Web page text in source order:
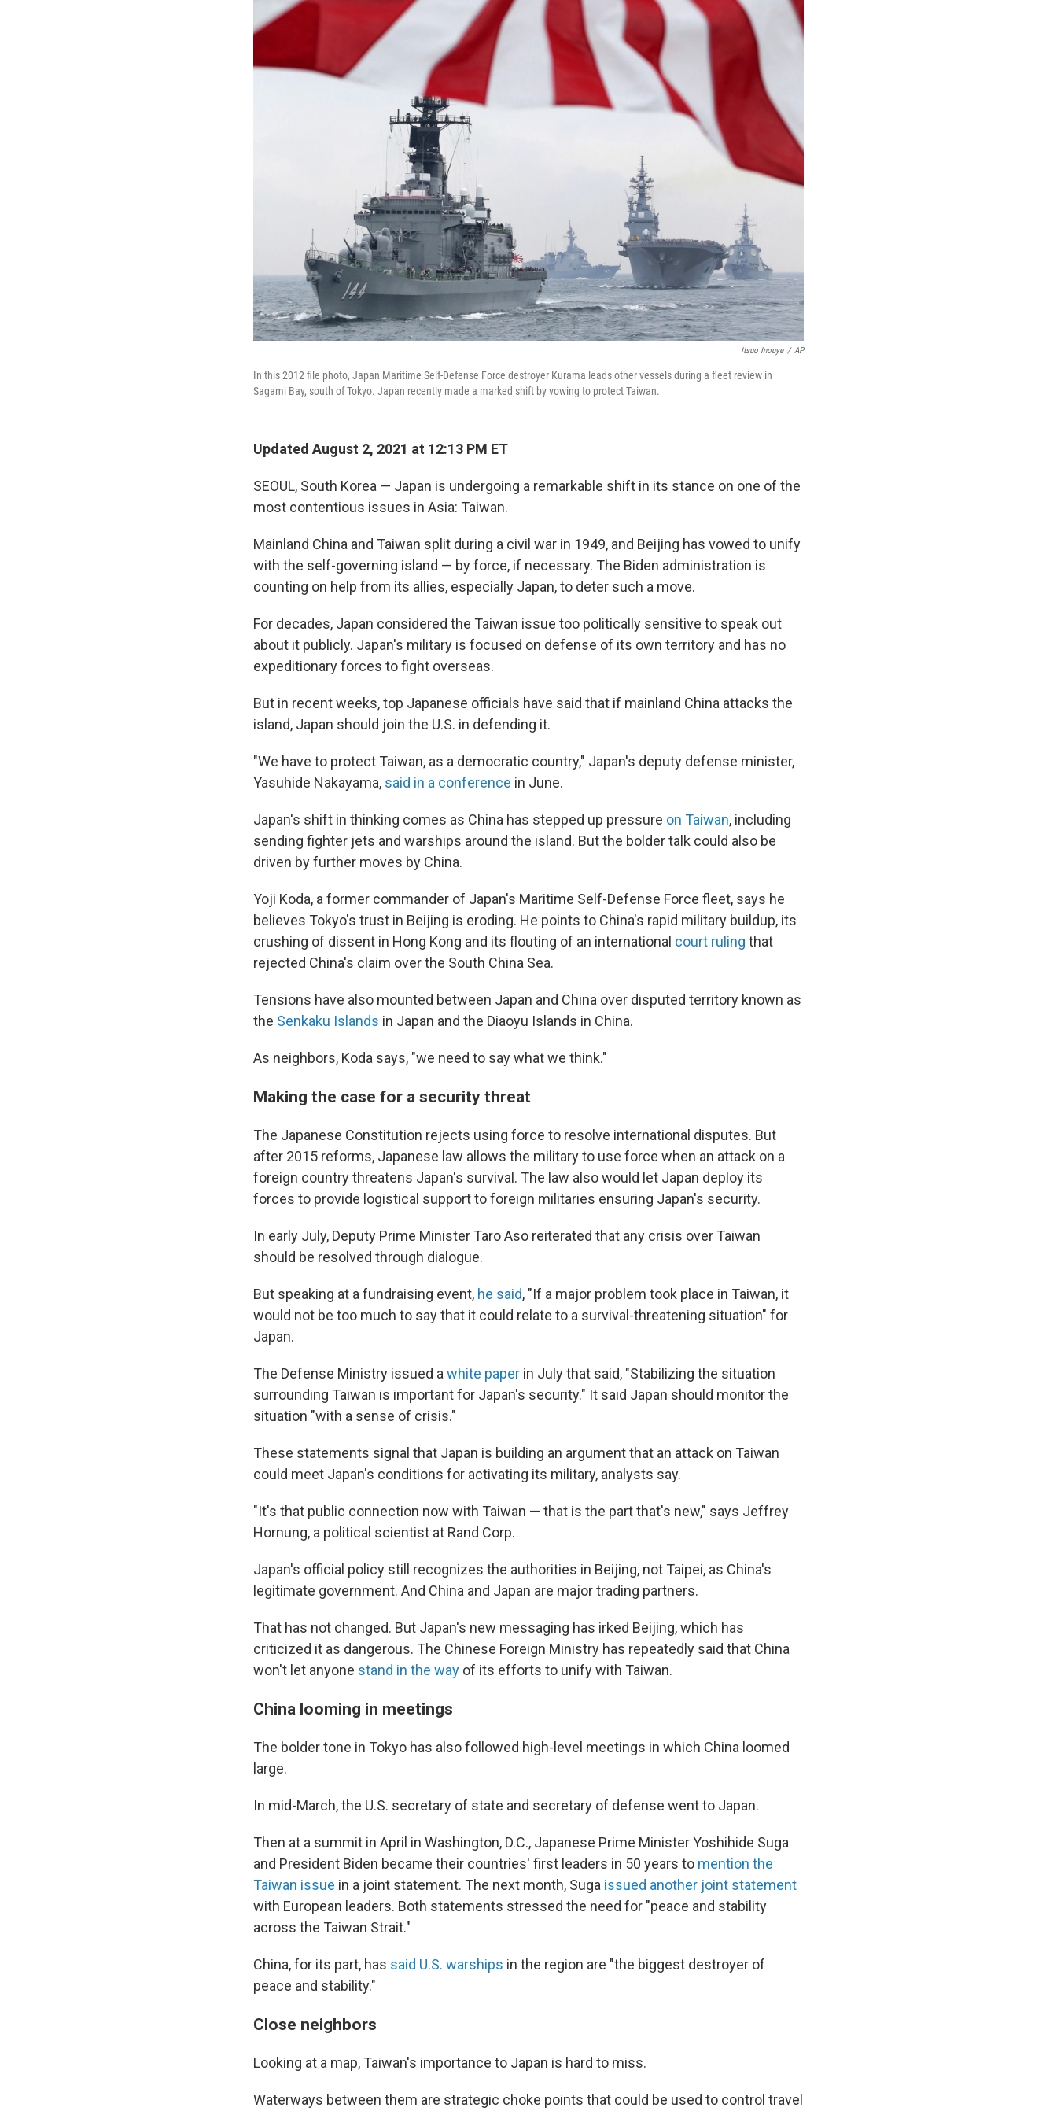
Itsuo Inouye / AP
In this 2012 file photo, Japan Maritime Self-Defense Force destroyer Kurama leads other vessels during a fleet review in
Sagami Bay, south of Tokyo. Japan recently made a marked shift by vowing to protect Taiwan.
Updated August 2, 2021 at 12:13 PM ET
SEOUL, South Korea — Japan is undergoing a remarkable shift in its stance on one of the
most contentious issues in Asia: Taiwan.
Mainland China and Taiwan split during a civil war in 1949, and Beijing has vowed to unify
with the self-governing island — by force, if necessary. The Biden administration is
counting on help from its allies, especially Japan, to deter such a move.
For decades, Japan considered the Taiwan issue too politically sensitive to speak out
about it publicly. Japan's military is focused on defense of its own territory and has no
expeditionary forces to fight overseas.
But in recent weeks, top Japanese officials have said that if mainland China attacks the
island, Japan should join the U.S. in defending it.
"We have to protect Taiwan, as a democratic country," Japan's deputy defense minister,
Yasuhide Nakayama, said in a conference in June.
Japan's shift in thinking comes as China has stepped up pressure on Taiwan, including
sending fighter jets and warships around the island. But the bolder talk could also be
driven by further moves by China.
Yoji Koda, a former commander of Japan's Maritime Self-Defense Force fleet, says he
believes Tokyo's trust in Beijing is eroding. He points to China's rapid military buildup, its
crushing of dissent in Hong Kong and its flouting of an international court ruling that
rejected China's claim over the South China Sea.
Tensions have also mounted between Japan and China over disputed territory known as
the Senkaku Islands in Japan and the Diaoyu Islands in China.
As neighbors, Koda says, "we need to say what we think."
Making the case for a security threat
The Japanese Constitution rejects using force to resolve international disputes. But
after 2015 reforms, Japanese law allows the military to use force when an attack on a
foreign country threatens Japan's survival. The law also would let Japan deploy its
forces to provide logistical support to foreign militaries ensuring Japan's security.
In early July, Deputy Prime Minister Taro Aso reiterated that any crisis over Taiwan
should be resolved through dialogue.
But speaking at a fundraising event, he said, "If a major problem took place in Taiwan, it
would not be too much to say that it could relate to a survival-threatening situation" for
Japan.
The Defense Ministry issued a white paper in July that said, "Stabilizing the situation
surrounding Taiwan is important for Japan's security." It said Japan should monitor the
situation "with a sense of crisis."
These statements signal that Japan is building an argument that an attack on Taiwan
could meet Japan's conditions for activating its military, analysts say.
"It's that public connection now with Taiwan — that is the part that's new," says Jeffrey
Hornung, a political scientist at Rand Corp.
Japan's official policy still recognizes the authorities in Beijing, not Taipei, as China's
legitimate government. And China and Japan are major trading partners.
That has not changed. But Japan's new messaging has irked Beijing, which has
criticized it as dangerous. The Chinese Foreign Ministry has repeatedly said that China
won't let anyone stand in the way of its efforts to unify with Taiwan.
China looming in meetings
The bolder tone in Tokyo has also followed high-level meetings in which China loomed
large.
In mid-March, the U.S. secretary of state and secretary of defense went to Japan.
Then at a summit in April in Washington, D.C., Japanese Prime Minister Yoshihide Suga
and President Biden became their countries' first leaders in 50 years to mention the
Taiwan issue in a joint statement. The next month, Suga issued another joint statement
with European leaders. Both statements stressed the need for "peace and stability
across the Taiwan Strait."
China, for its part, has said U.S. warships in the region are "the biggest destroyer of
peace and stability."
Close neighbors
Looking at a map, Taiwan's importance to Japan is hard to miss.
Waterways between them are strategic choke points that could be used to control travel